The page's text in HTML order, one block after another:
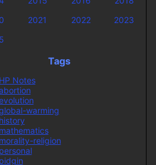
2021 2022
2023
Tags
HP Notes
warming
history
mathematics
morality-religion
personal
pidgin